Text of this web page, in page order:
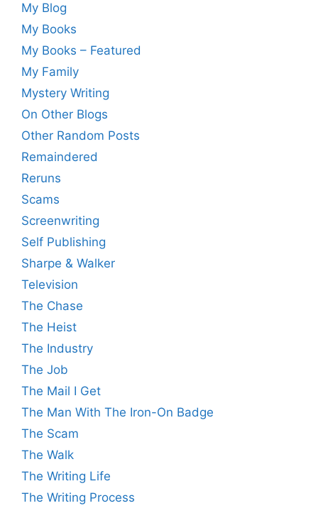
My Blog
My Books
My Books – Featured
My Family
Mystery Writing
On Other Blogs
Other Random Posts
Remaindered
Reruns
Scams
Screenwriting
Self Publishing
Sharpe & Walker
Television
The Chase
The Heist
The Industry
The Job
The Mail I Get
The Man With The Iron-On Badge
The Scam
The Walk
The Writing Life
The Writing Process